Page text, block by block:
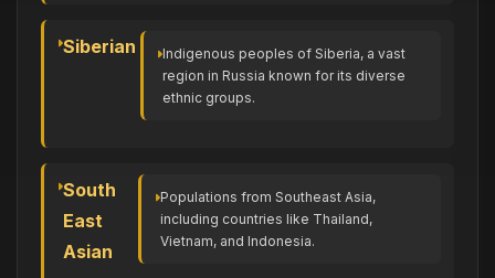
Siberian
Indigenous peoples of Siberia, a vast
region in Russia known for its diverse
ethnic groups.
South
East
Asian
Populations from Southeast Asia,
including countries like Thailand,
Vietnam, and Indonesia.